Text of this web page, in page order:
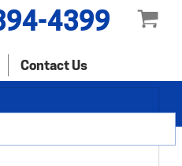
4399
Contact Us